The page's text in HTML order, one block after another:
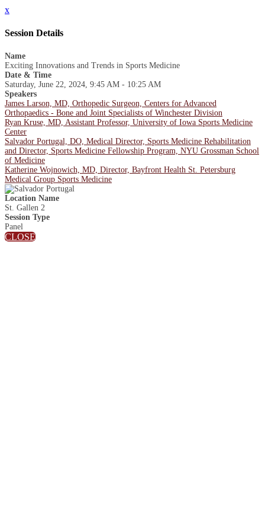
x
Session Details
Name
Exciting Innovations and Trends in Sports Medicine
Date & Time
Saturday, June 22, 2024, 9:45 AM - 10:25 AM
Speakers
James Larson, MD, Orthopedic Surgeon, Centers for Advanced
Orthopaedics - Bone and Joint Specialists of Winchester Division
Ryan Kruse, MD, Assistant Professor, University of Iowa Sports Medicine
Center
Salvador Portugal, DO, Medical Director, Sports Medicine Rehabilitation
and Director, Sports Medicine Fellowship Program, NYU Grossman School
of Medicine
Katherine Wojnowich, MD, Director, Bayfront Health St. Petersburg
Medical Group Sports Medicine
Location Name
St. Gallen 2
Session Type
Panel
CLOSE